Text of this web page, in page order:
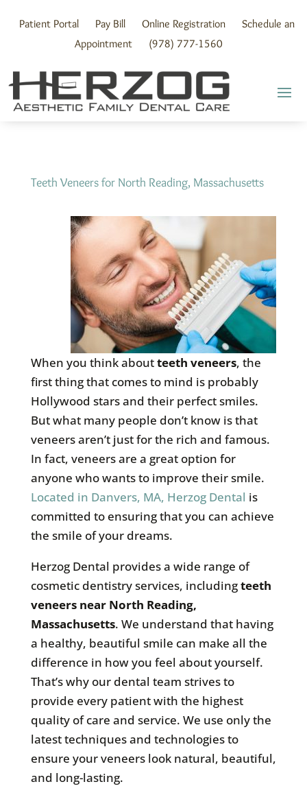
contentPatient Portal Pay Bill Online Registration
Schedule an
Appointment
(978) 777-1560
Teeth Veneers for North Reading, Massachusetts
When you think aboutteeth veneers, the
first thing that comes to mind is probably
Hollywood stars and their perfect smiles.
But what many people don’t know is that
veneers aren’t just for the rich and famous.
In fact, veneers are a great option for
anyone who wants to improve their smile.
Located in Danvers, MA, Herzog Dental is
committed to ensuring that you can achieve
the smile of your dreams.
Herzog Dental provides a wide range of
cosmetic dentistry services, includingteeth
veneers near North Reading,
Massachusetts. We understand that having
a healthy, beautiful smile can make all the
difference in how you feel about yourself.
That’s why our dental team strives to
provide every patient with the highest
quality of care and service. We use only the
latest techniques and technologies to
ensure your veneers look natural, beautiful,
and long-lasting.